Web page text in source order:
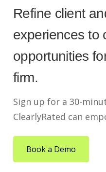
Refine client
experiences to
opportunities
firm.
Sign up for a 30-
ClearlyRated can
Book a Demo